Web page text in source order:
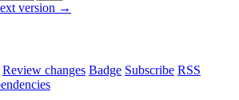
version →
Review changes Badge Subscribe RSS